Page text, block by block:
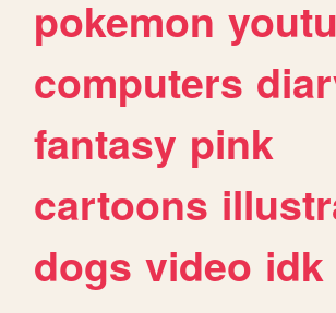
pokemon
computers
fantasy pink
cartoons
dogs video idk